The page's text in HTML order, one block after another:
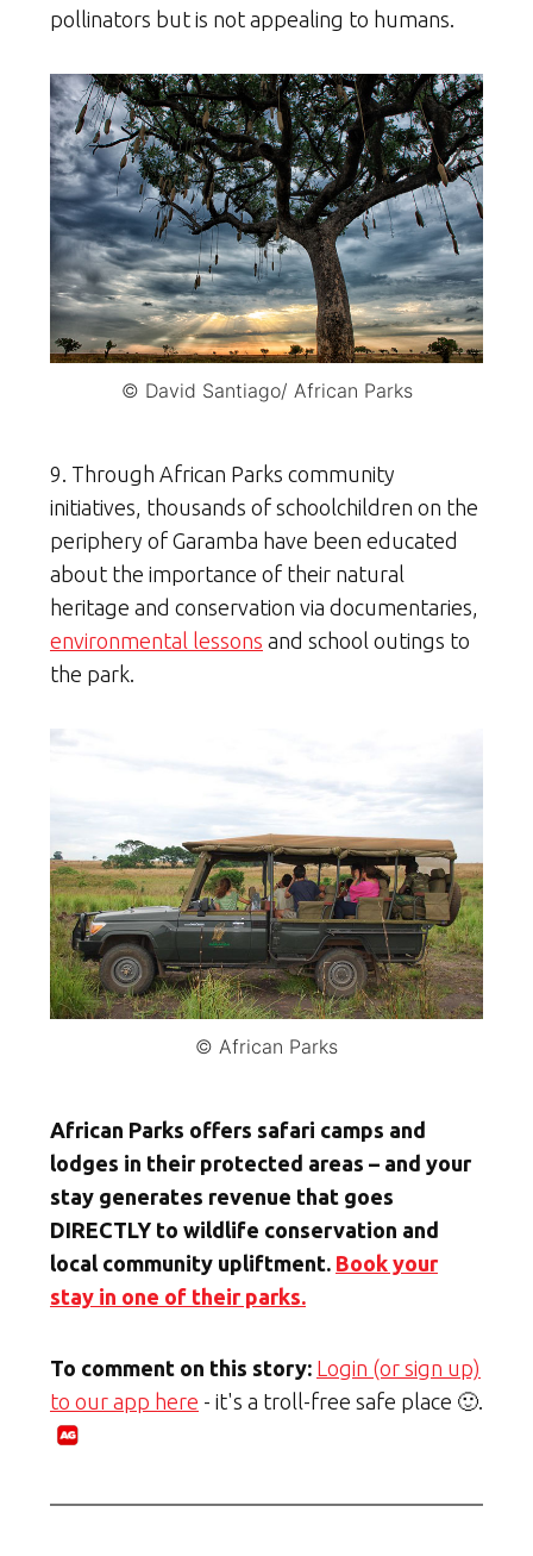
pollinators but is not appealing to humans.
© David Santiago/ African Parks
9. Through African Parks community
initiatives, thousands of schoolchildren on the
periphery of Garamba have been educated
about the importance of their natural
heritage and conservation via documentaries,
environmental lessons and school outings to
the park.
© African Parks
African Parks offers safari camps and
lodges in their protected areas – and your
stay generates revenue that goes
DIRECTLY to wildlife conservation and
local community upliftment. Book your
stay in one of their parks.
To comment on this story: Login (or sign up)
to our app here - it's a troll-free safe place 🙂.